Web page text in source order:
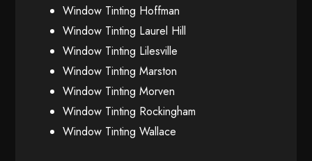
Window Tinting Hoffman
Window Tinting Laurel Hill
Window Tinting Lilesville
Window Tinting Marston
Window Tinting Morven
Window Tinting Rockingham
Window Tinting Wallace